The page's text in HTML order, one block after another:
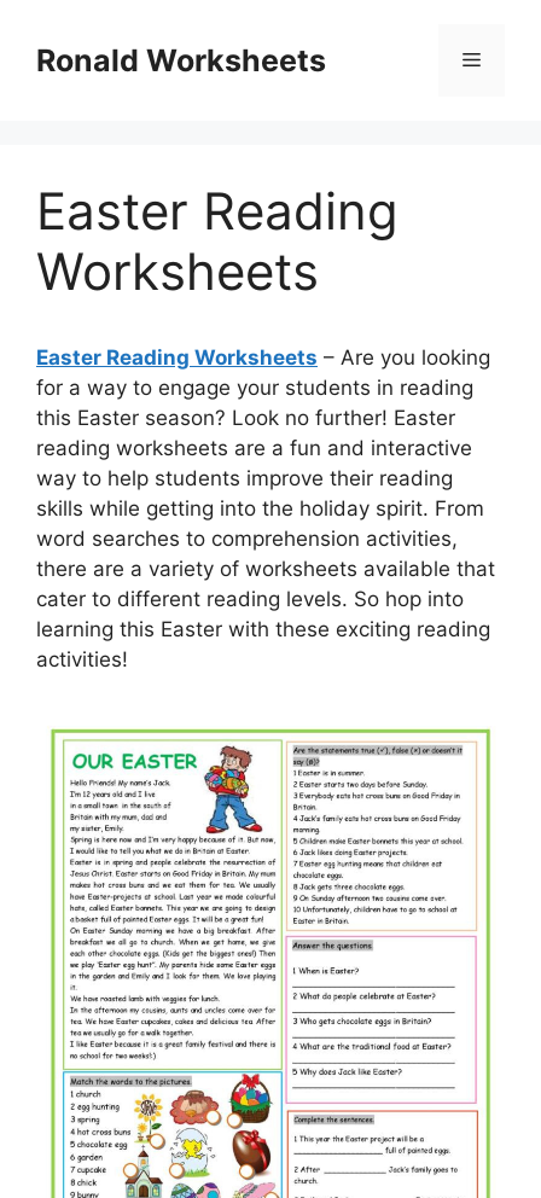
contentRonald Worksheets Menu
Easter Reading
Worksheets
Easter Reading Worksheets – Are you looking
for a way to engage your students in reading
this Easter season? Look no further! Easter
reading worksheets are a fun and interactive
way to help students improve their reading
skills while getting into the holiday spirit. From
word searches to comprehension activities,
there are a variety of worksheets available that
cater to different reading levels. So hop into
learning this Easter with these exciting reading
activities!